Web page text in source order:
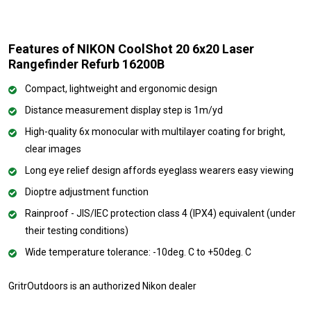
Features of NIKON CoolShot 20 6x20 Laser
Rangefinder Refurb 16200B
Compact, lightweight and ergonomic design
Distance measurement display step is 1m/yd
High-quality 6x monocular with multilayer coating for bright,
clear images
Long eye relief design affords eyeglass wearers easy viewing
Dioptre adjustment function
Rainproof - JIS/IEC protection class 4 (IPX4) equivalent (under
their testing conditions)
Wide temperature tolerance: -10deg. C to +50deg. C
GritrOutdoors is an authorized Nikon dealer